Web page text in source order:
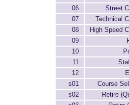
06
Street
07
Technical
08
High Speed
09
10
11
12
s01
Course
s02
Retire